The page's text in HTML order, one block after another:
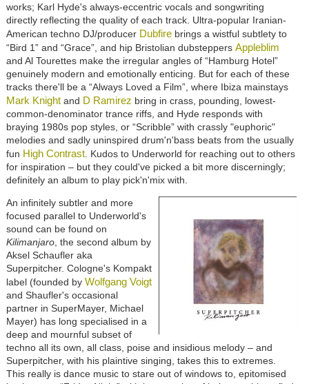
works; Karl Hyde's always-eccentric vocals and songwriting
directly reflecting the quality of each track. Ultra-popular Iranian-
American techno DJ/producer Dubfirebrings a wistful subtlety to
“Bird 1” and “Grace”, and hip Bristolian dubsteppers Appleblim
and Al Tourettes make the irregular angles of “Hamburg Hotel”
genuinely modern and emotionally enticing. But for each of these
tracks there'll be a “Always Loved a Film”, where Ibiza mainstays
Mark Knightand D Ramirez bring in crass, pounding, lowest-
common-denominator trance riffs, and Hyde responds with
braying 1980s pop styles, or “Scribble” with crassly "euphoric"
melodies and sadly uninspired drum'n'bass beats from the usually
fun High Contrast. Kudos to Underworld for reaching out to others
for inspiration – but they could've picked a bit more discerningly;
definitely an album to play pick'n'mix with.
An infinitely subtler and more
focused parallel to Underworld's
sound can be found on
Kilimanjaro, the second album by
Aksel Schaufler aka
Superpitcher. Cologne's Kompakt
label (founded by Wolfgang Voigt
and Shaufler's occasional
partner in SuperMayer, Michael
Mayer) has long specialised in a
deep and mournful subset of
techno all its own, all class, poise and insidious melody – and
Superpitcher, with his plaintive singing, takes this to extremes.
This really is dance music to stare out of windows to, epitomised